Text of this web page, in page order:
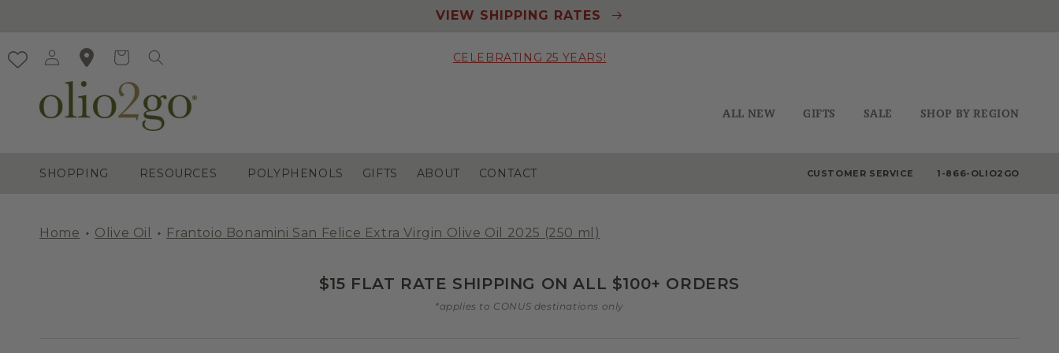
VIEW SHIPPING RATES
CELEBRATING 25 YEARS!
Cart
ALL NEW GIFTS SALE SHOP BY REGION
SHOPPING RESOURCES POLYPHENOLS GIFTS ABOUT CONTACT CUSTOMER SERVICE 1-866-OLIO2GO
Home Olive Oil Frantoio Bonamini San Felice Extra Virgin Olive Oil 2025 (250 ml)
$15 FLAT RATE SHIPPING ON ALL $100+ ORDERS
*applies to CONUS destinations only